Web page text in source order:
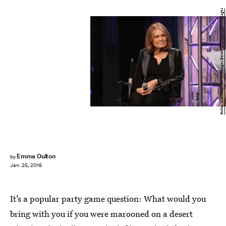
by Emma Oulton
Jan. 25, 2016
Robin Marchant/Getty Images Entertainment/Getty Images
It’s a popular party game question: What would you
bring with you if you were marooned on a desert